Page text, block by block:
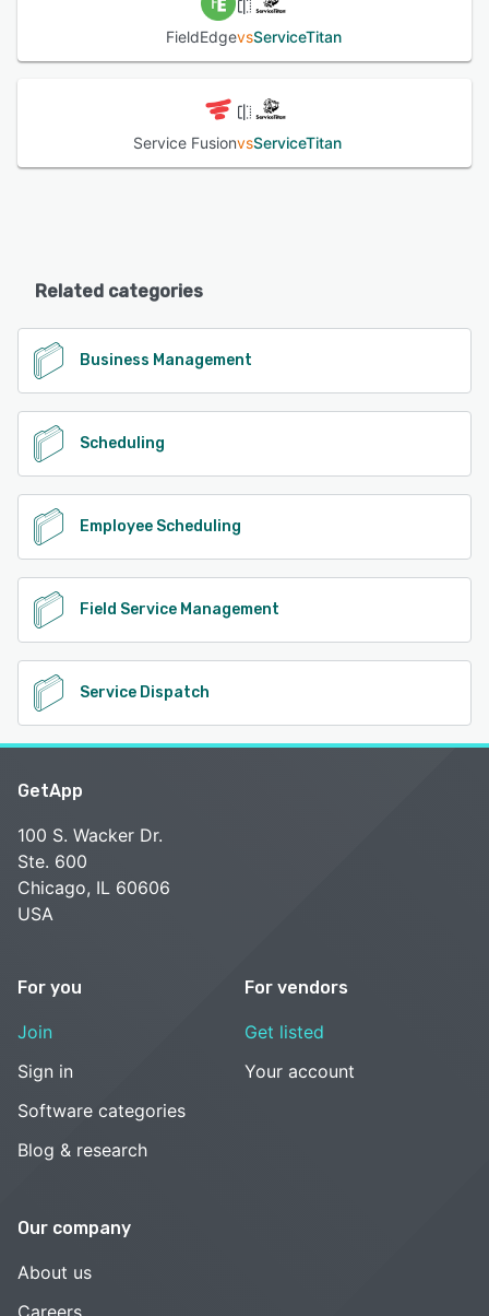
FieldEdgevsServiceTitan
Service FusionvsServiceTitan
Related categories
Business Management
Scheduling
Employee Scheduling
Field Service Management
Service Dispatch
GetApp
100 S. Wacker Dr.
Ste. 600
Chicago, IL 60606
USA
For you
Join
Sign in
Software categories
Blog & research
For vendors
Get listed
Your account
Our company
About us
Careers